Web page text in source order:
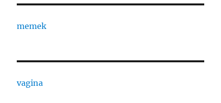
memek
vagina